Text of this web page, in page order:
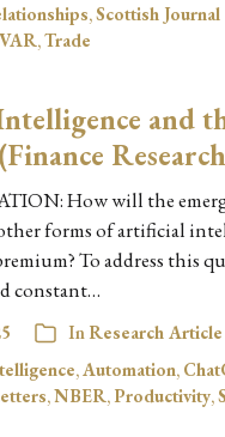
,Scottish
,Trade
and
How will the
forms of artificial
To address this
constant…
InResearch Article
,Automation,
,NBER,Productivity,